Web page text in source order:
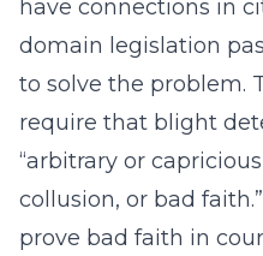
have connections in
domain legislation
to solve the problem.
require that blight
“arbitrary or
collusion, or bad
prove bad faith in